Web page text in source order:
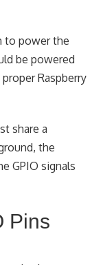
to power the
be powered
Raspberry
share a
the
GPIO signals
Pins